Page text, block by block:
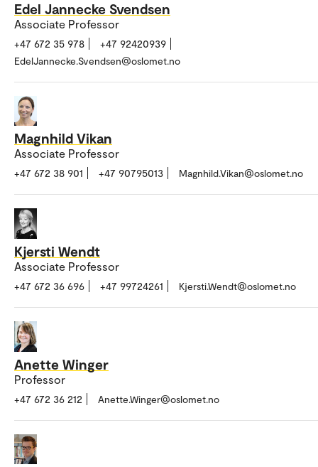
Edel Jannecke Svendsen
Associate Professor
+47 672 35 978
+47 92420939
EdelJannecke.Svendsen@oslomet.no
Magnhild Vikan
Associate Professor
+47 672 38 901 +47 90795013 Magnhild.Vikan@oslomet.no
Kjersti Wendt
Associate Professor
+47 672 36 696 +47 99724261 Kjersti.Wendt@oslomet.no
Anette Winger
Professor
+47 672 36 212 Anette.Winger@oslomet.no